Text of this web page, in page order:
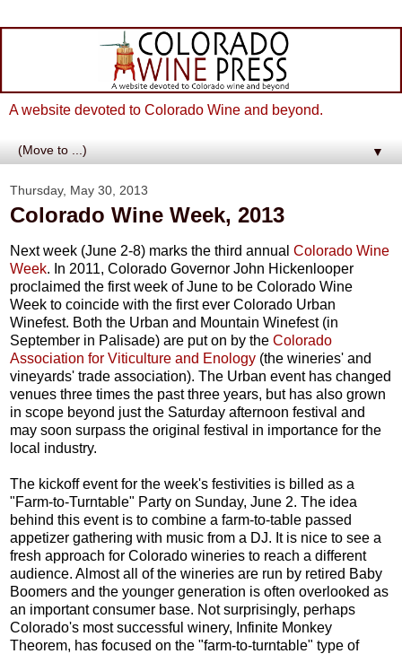
A website devoted to Colorado Wine and beyond.
▼
Thursday, May 30, 2013
Colorado Wine Week, 2013
Next week (June 2-8) marks the third annual Colorado Wine
Week. In 2011, Colorado Governor John Hickenlooper
proclaimed the first week of June to be Colorado Wine
Week to coincide with the first ever Colorado Urban
Winefest. Both the Urban and Mountain Winefest (in
September in Palisade) are put on by the Colorado
Association for Viticulture and Enology (the wineries' and
vineyards' trade association). The Urban event has changed
venues three times the past three years, but has also grown
in scope beyond just the Saturday afternoon festival and
may soon surpass the original festival in importance for the
local industry.
The kickoff event for the week's festivities is billed as a
"Farm-to-Turntable" Party on Sunday, June 2. The idea
behind this event is to combine a farm-to-table passed
appetizer gathering with music from a DJ. It is nice to see a
fresh approach for Colorado wineries to reach a different
audience. Almost all of the wineries are run by retired Baby
Boomers and the younger generation is often overlooked as
an important consumer base. Not surprisingly, perhaps
Colorado's most successful winery, Infinite Monkey
Theorem, has focused on the "farm-to-turntable" type of